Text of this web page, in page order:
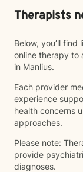
Therapists
Below, you’ll
online therapy to
in Manlius.
Each provider
experience
health concerns
approaches.
Please note:
provide
diagnoses.